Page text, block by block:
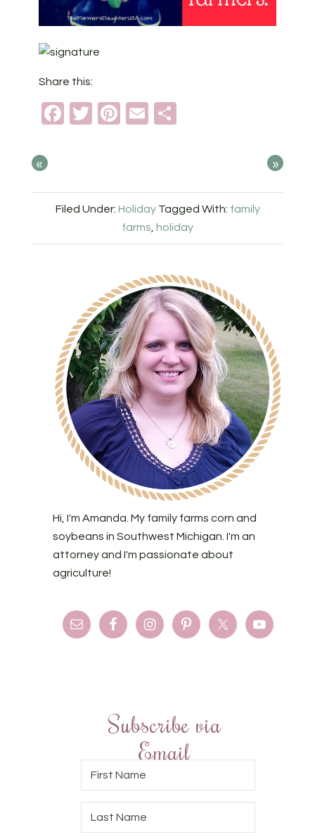
Share this:
Facebook
TwitterPinterest
Email
« »
Filed Under: Holiday Tagged With: family
farms holiday
Hi, I'm Amanda. My family farms corn and
soybeans in Southwest Michigan. I'm an
attorney and I'm passionate about
agriculture!
Subscribe via
Email